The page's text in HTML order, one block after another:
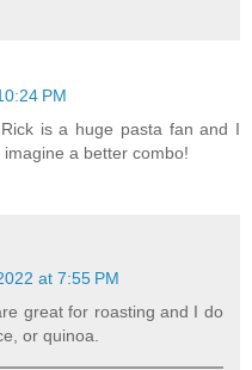
PM
is a huge pasta fan and I
a better combo!
at 7:55 PM
great for roasting and I do
or quinoa.